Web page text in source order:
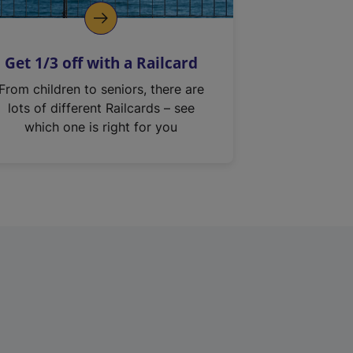
Get 1/3 off with a Railcard
From children to seniors, there are
lots of different Railcards – see
which one is right for you